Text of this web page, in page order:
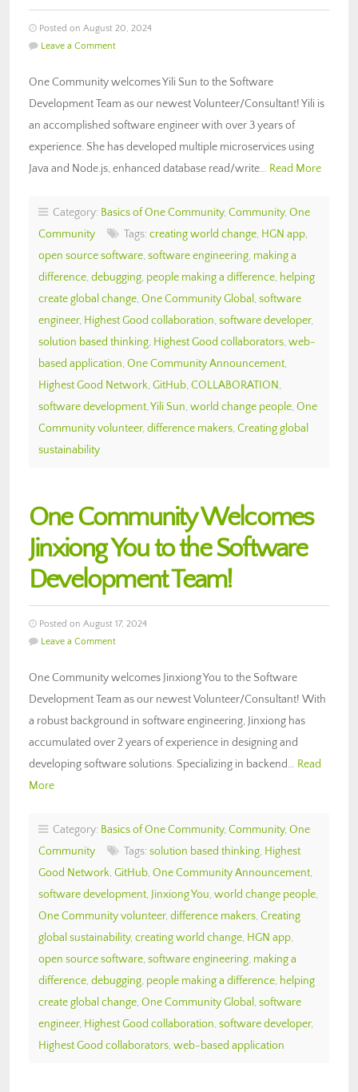
Posted on August 20, 2024
Leave a Comment
One Community welcomes Yili Sun to the Software
Development Team as our newest Volunteer/Consultant! Yili is
an accomplished software engineer with over 3 years of
experience. She has developed multiple microservices using
Java and Node.js, enhanced database read/write… Read More
Category: Basics of One Community, Community, One
Community
Tags: creating world change, HGN app,
open source software, software engineering, making a
difference, debugging, people making a difference, helping
create global change, One Community Global , software
engineer, Highest Good collaboration, software developer,
solution based thinking, Highest Good collaborators, web-
based application, One Community Announcement,
Highest Good Network, GitHub, COLLABORATION,
software development,Yili Sun, world change people, One
Community volunteer, difference makers, Creating global
sustainability
One Community Welcomes
Jinxiong You to the Software
Development Team!
Posted on August 17, 2024
Leave a Comment
One Community welcomes Jinxiong You to the Software
Development Team as our newest Volunteer/Consultant! With
a robust background in software engineering, Jinxiong has
accumulated over 2 years of experience in designing and
developing software solutions. Specializing in backend… Read
More
Category: Basics of One Community, Community, One
Community
Tags: solution based thinking, Highest
Good Network, GitHub, One Community Announcement,
software development, Jinxiong You, world change people,
One Community volunteer, difference makers, Creating
global sustainability, creating world change, HGN app,
open source software, software engineering, making a
difference, debugging, people making a difference, helping
create global change, One Community Global , software
engineer, Highest Good collaboration, software developer,
Highest Good collaborators, web-based application